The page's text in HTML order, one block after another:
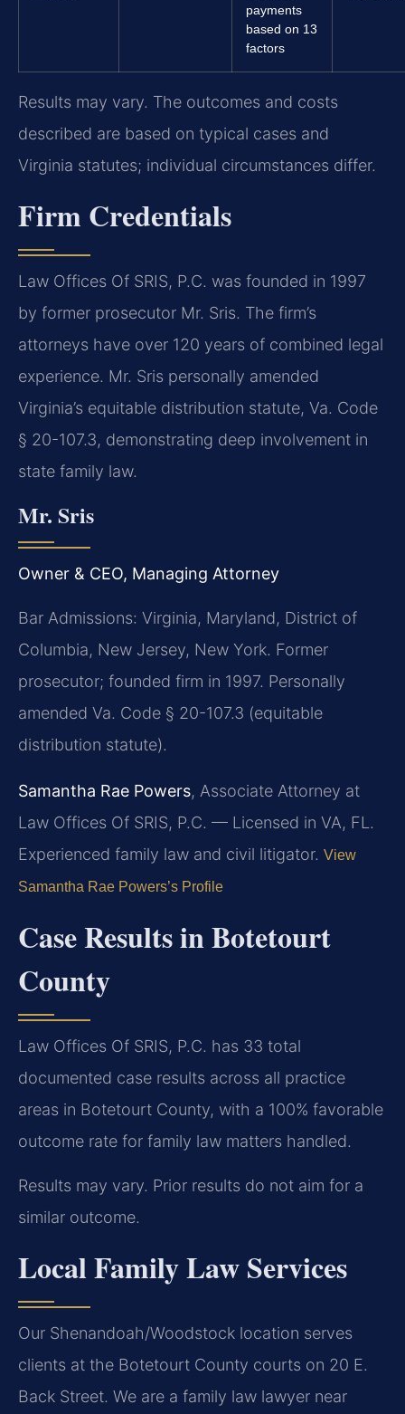
payments
based on 13
factors
Results may vary. The outcomes and costs
described are based on typical cases and
Virginia statutes; individual circumstances differ.
Firm Credentials
Law Offices Of SRIS, P.C. was founded in 1997
by former prosecutor Mr. Sris. The firm’s
attorneys have over 120 years of combined legal
experience. Mr. Sris personally amended
Virginia’s equitable distribution statute, Va. Code
§ 20-107.3, demonstrating deep involvement in
state family law.
Mr. Sris
Owner & CEO, Managing Attorney
Bar Admissions: Virginia, Maryland, District of
Columbia, New Jersey, New York. Former
prosecutor; founded firm in 1997. Personally
amended Va. Code § 20-107.3 (equitable
distribution statute).
Samantha Rae Powers, Associate Attorney at
Law Offices Of SRIS, P.C. — Licensed in VA, FL.
Experienced family law and civil litigator. View
Samantha Rae Powers’s Profile
Case Results in Botetourt
County
Law Offices Of SRIS, P.C. has 33 total
documented case results across all practice
areas in Botetourt County, with a 100% favorable
outcome rate for family law matters handled.
Results may vary. Prior results do not aim for a
similar outcome.
Local Family Law Services
Our Shenandoah/Woodstock location serves
clients at the Botetourt County courts on 20 E.
Back Street. We are a family law lawyer near